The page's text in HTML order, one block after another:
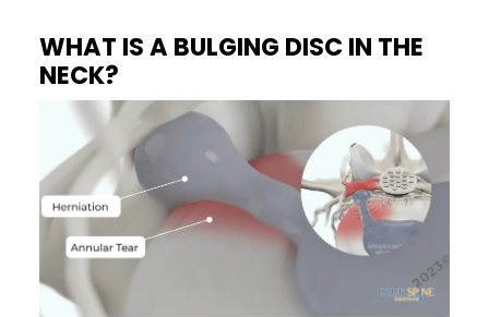
WHAT IS A BULGING DISC IN THE
NECK?